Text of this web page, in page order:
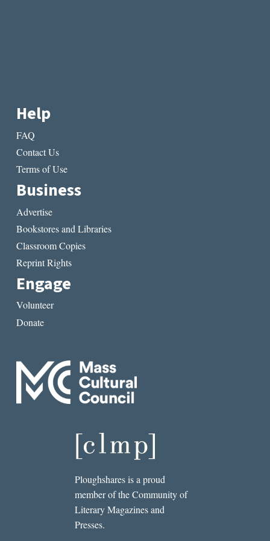
Help
FAQ
Contact Us
Terms of Use
Business
Advertise
Bookstores and Libraries
Classroom Copies
Reprint Rights
Engage
Volunteer
Donate
Ploughshares is a proud
member of the Community of
Literary Magazines and
Presses.